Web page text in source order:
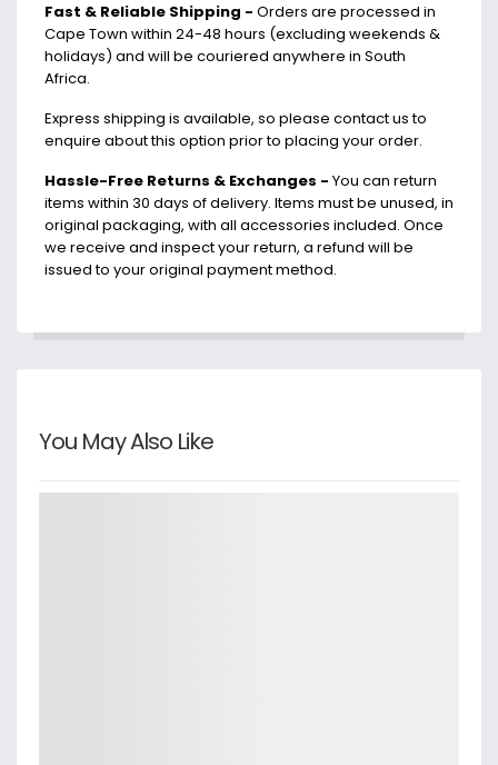
Fast & Reliable Shipping - Orders are processed in
Cape Town within 24-48 hours (excluding weekends &
holidays) and will be couriered anywhere in South
Africa.
Express shipping is available, so please contact us to
enquire about this option prior to placing your order.
Hassle-Free Returns & Exchanges - You can return
items within 30 days of delivery. Items must be unused, in
original packaging, with all accessories included. Once
we receive and inspect your return, a refund will be
issued to your original payment method.
You May Also Like